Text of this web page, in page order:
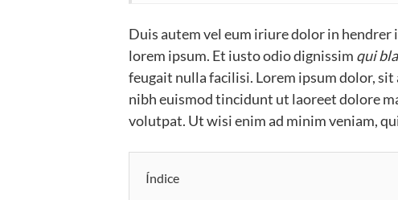
Duis autem vel eum iriure dolor in
lorem ipsum. Et iusto odio dignissim qui
feugait nulla facilisi. Lorem ipsum dolor,
nibh euismod tincidunt ut laoreet dolore
volutpat. Ut wisi enim ad minim veniam,
Índice